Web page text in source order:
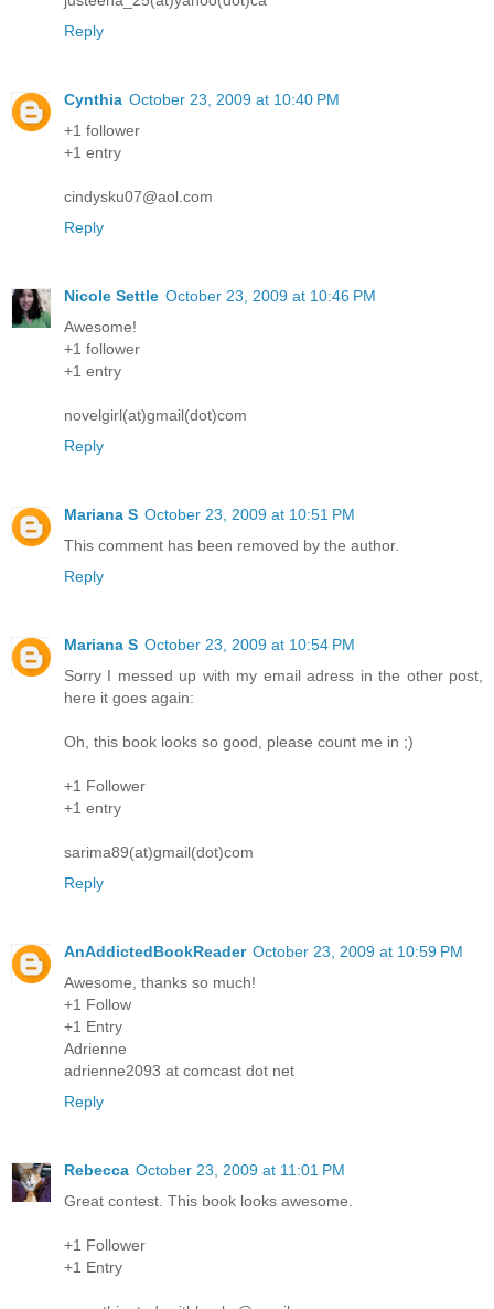
Reply
Cynthia October 23, 2009 at 10:40 PM
+1 follower
+1 entry
cindysku07@aol.com
Reply
Nicole Settle October 23, 2009 at 10:46 PM
Awesome!
+1 follower
+1 entry
novelgirl(at)gmail(dot)com
Reply
Mariana S October 23, 2009 at 10:51 PM
This comment has been removed by the author.
Reply
Mariana S October 23, 2009 at 10:54 PM
Sorry I messed up with my email adress in the other post,
here it goes again:
Oh, this book looks so good, please count me in ;)
+1 Follower
+1 entry
sarima89(at)gmail(dot)com
Reply
AnAddictedBookReader October 23, 2009 at 10:59 PM
Awesome, thanks so much!
+1 Follow
+1 Entry
Adrienne
adrienne2093 at comcast dot net
Reply
Rebecca October 23, 2009 at 11:01 PM
Great contest. This book looks awesome.
+1 Follower
+1 Entry